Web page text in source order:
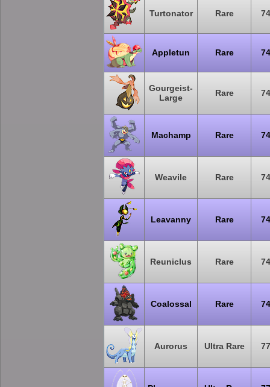
Turtonator Rare 74
Appletun Rare 74
Gourgeist-
Large
Rare 74
Machamp Rare 74
Weavile Rare 74
Leavanny Rare 74
Reuniclus Rare 74
Coalossal Rare 74
Aurorus Ultra Rare 77